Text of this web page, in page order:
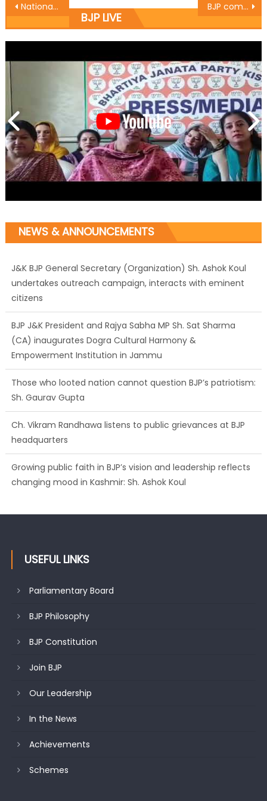
National Level Kabaddi Tournament to be organized at R.S Pura BJP committed to Antyodaya : Yudhvir Sethi
BJP LIVE
NEWS & ANNOUNCEMENTS
J&K BJP General Secretary (Organization) Sh. Ashok Koul
undertakes outreach campaign, interacts with eminent
citizens
BJP J&K President and Rajya Sabha MP Sh. Sat Sharma
(CA) inaugurates Dogra Cultural Harmony &
Empowerment Institution in Jammu
Those who looted nation cannot question BJP’s patriotism:
Sh. Gaurav Gupta
Ch. Vikram Randhawa listens to public grievances at BJP
headquarters
Growing public faith in BJP’s vision and leadership reflects
changing mood in Kashmir: Sh. Ashok Koul
USEFUL LINKS
Parliamentary Board
BJP Philosophy
BJP Constitution
Join BJP
Our Leadership
In the News
Achievements
Schemes